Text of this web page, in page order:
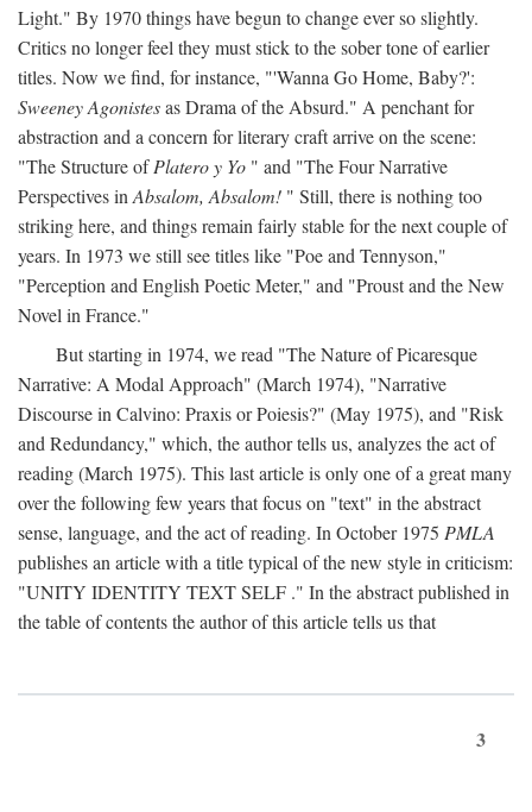
Light." By 1970 things have begun to change ever so slightly.
Critics no longer feel they must stick to the sober tone of earlier
titles. Now we find, for instance, "'Wanna Go Home, Baby?':
Sweeney Agonistesas Drama of the Absurd." A penchant for
abstraction and a concern for literary craft arrive on the scene:
"The Structure ofPlatero y Yo " and "The Four Narrative
Perspectives in Absalom, Absalom! " Still, there is nothing too
striking here, and things remain fairly stable for the next couple of
years. In 1973 we still see titles like "Poe and Tennyson,"
"Perception and English Poetic Meter," and "Proust and the New
Novel in France."
But starting in 1974, we read "The Nature of Picaresque
Narrative: A Modal Approach" (March 1974), "Narrative
Discourse in Calvino: Praxis or Poiesis?" (May 1975), and "Risk
and Redundancy," which, the author tells us, analyzes the act of
reading (March 1975). This last article is only one of a great many
over the following few years that focus on "text" in the abstract
sense, language, and the act of reading. In October 1975 PMLA
publishes an article with a title typical of the new style in criticism:
"UNITY IDENTITY TEXT SELF ." In the abstract published in
the table of contents the author of this article tells us that
3